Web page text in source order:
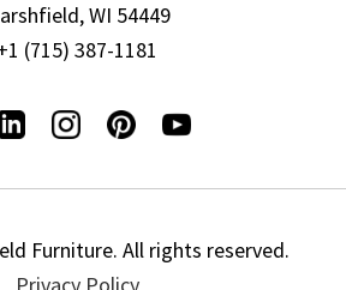
WI 54449
(715) 387-1181
Furniture. All rights reserved.